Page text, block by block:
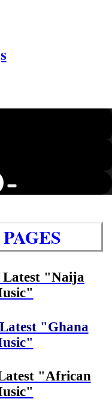
Latest "Naija
"Ghana
"African